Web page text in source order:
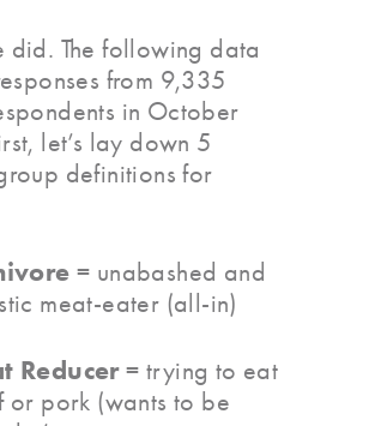
did. The following data
from 9,335
in October
let’s lay down 5
definitions for
= unabashed and
meat-eater (all-in)
Reducer= trying to eat
or pork (wants to be